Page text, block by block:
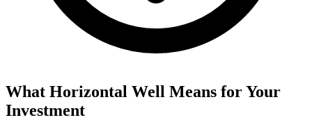
What Horizontal Well Means for Your
Investment